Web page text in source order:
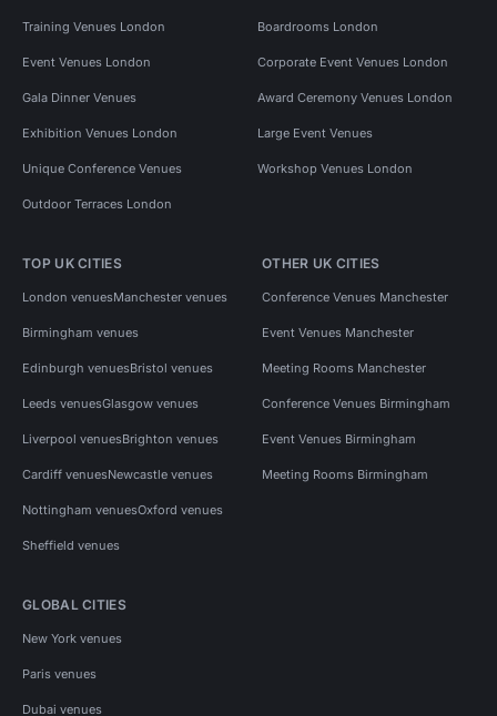
Training Venues London Boardrooms London
Event Venues London Corporate Event Venues London
Gala Dinner Venues Award Ceremony Venues London
Exhibition Venues London Large Event Venues
Unique Conference Venues Workshop Venues London
Outdoor Terraces London
TOP UK CITIES
London venuesManchester venues
Birmingham venues
Edinburgh venuesBristol venues
Leeds venuesGlasgow venues
Liverpool venuesBrighton venues
Cardiff venuesNewcastle venues
Nottingham venuesOxford venues
Sheffield venues
OTHER UK CITIES
Conference Venues Manchester
Event Venues Manchester
Meeting Rooms Manchester
Conference Venues Birmingham
Event Venues Birmingham
Meeting Rooms Birmingham
GLOBAL CITIES
New York venues
Paris venues
Dubai venues